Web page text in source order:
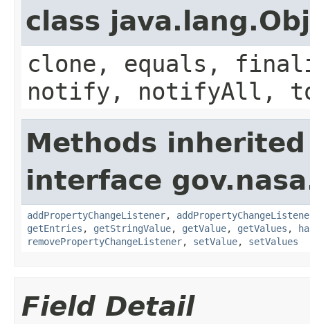
class
clone, equals,
notify, notifyAll,
Methods
interface
addPropertyChangeListener,
getEntries , getStringValue, getValue, getValues ,
removePropertyChangeListener, setValue, setValues
Field Detail